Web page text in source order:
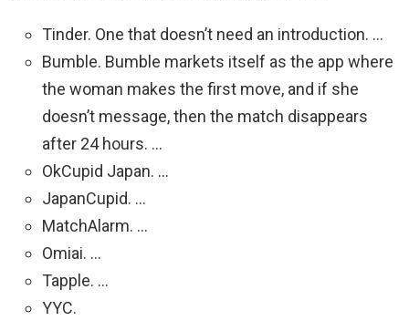
Tinder. One that doesn’t need an introduction. …
Bumble. Bumble markets itself as the app where
the woman makes the first move, and if she
doesn’t message, then the match disappears
after 24 hours. …
OkCupid Japan. …
JapanCupid. …
MatchAlarm. …
Omiai. …
Tapple. …
YYC.